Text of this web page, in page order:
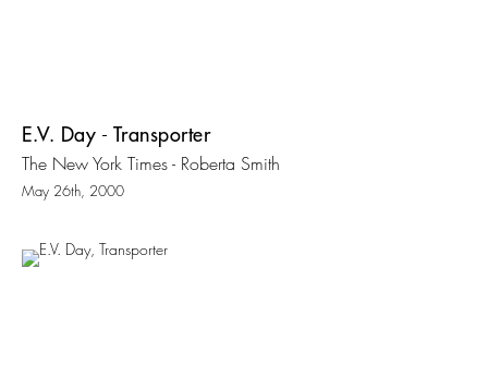
E.V. Day - Transporter
The New York Times - Roberta Smith
May 26th, 2000